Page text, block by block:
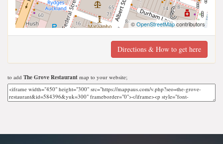
©OpenStreetMapcontributors
Directions & How to get here
to add The Grove Restaurant map to your website;